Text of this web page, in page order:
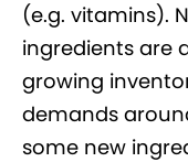
(e.g. vitamins).
ingredients are
growing
demands
some new